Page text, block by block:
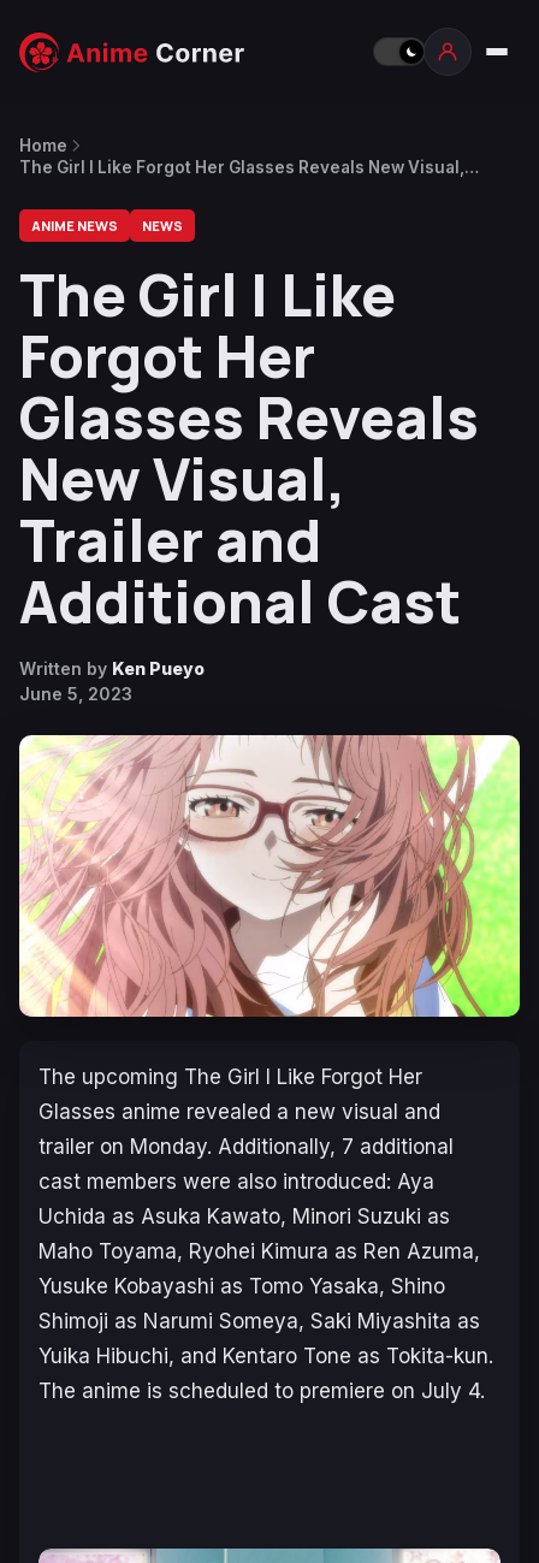
Home
The Girl I Like Forgot Her Glasses Reveals New Visual,
ANIME NEWS NEWS
The Girl I Like
Forgot Her
Glasses Reveals
New Visual,
Trailer and
Additional Cast
Written by Ken Pueyo
June 5, 2023
The upcoming The Girl I Like Forgot Her
Glasses anime revealed a new visual and
trailer on Monday. Additionally, 7 additional
cast members were also introduced: Aya
Uchida as Asuka Kawato, Minori Suzuki as
Maho Toyama, Ryohei Kimura as Ren Azuma,
Yusuke Kobayashi as Tomo Yasaka, Shino
Shimoji as Narumi Someya, Saki Miyashita as
Yuika Hibuchi, and Kentaro Tone as Tokita-kun.
The anime is scheduled to premiere on July 4.